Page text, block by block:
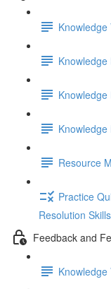
Knowledge
Knowledge
Resource
Practice
Resolution Skills
Feedback and
Knowledge